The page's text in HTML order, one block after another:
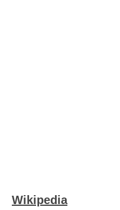
Wikipedia